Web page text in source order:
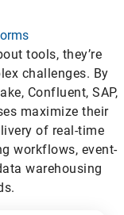
tools, they’re
challenges. By
Confluent, SAP,
maximize their
of real-time
workflows, event-
warehousing